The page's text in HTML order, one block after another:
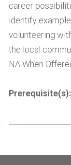
career
identify
volunteering
the local
NA When
Prerequisite(s):